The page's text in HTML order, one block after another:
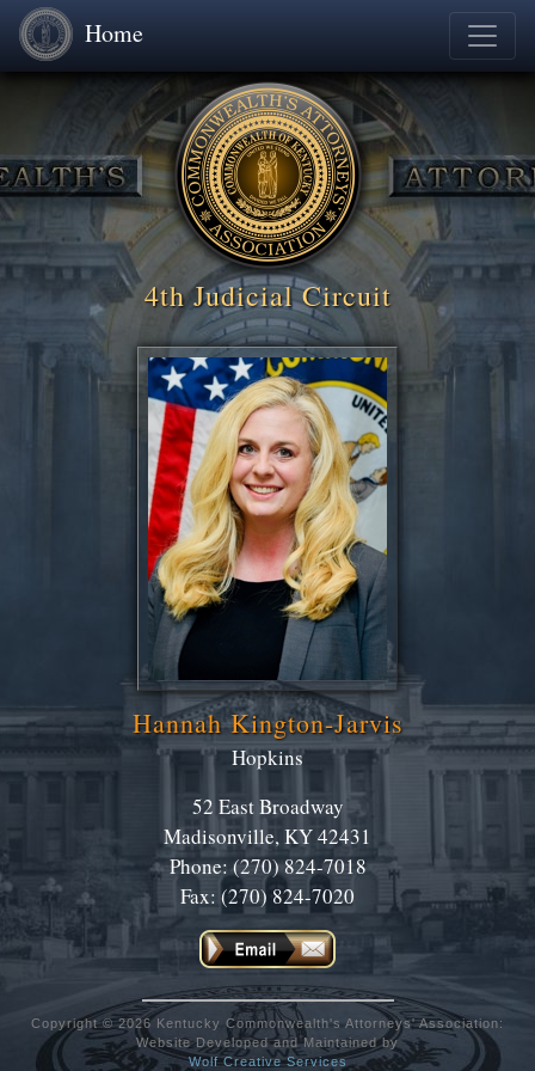
Home
4th Judicial Circuit
Hannah Kington-Jarvis
Hopkins
52 East Broadway
Madisonville, KY 42431
Phone: (270) 824-7018
Fax: (270) 824-7020
Copyright © 2026 Kentucky Commonwealth's Attorneys' Association:
Website Developed and Maintained by
Wolf Creative Services